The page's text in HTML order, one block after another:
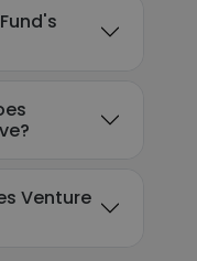
Venture